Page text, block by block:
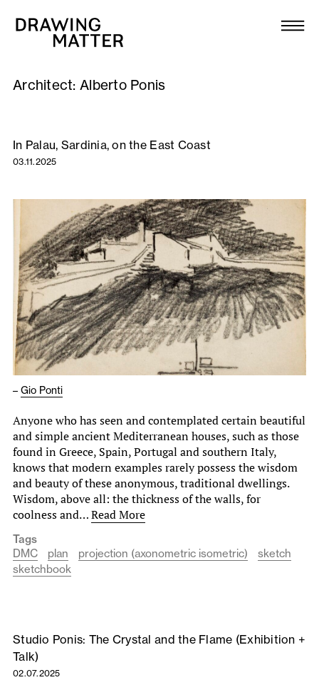
Collection
DMJournal
Workshops
Publications
About
Newsletter
Architect: Alberto Ponis
In Palau, Sardinia, on the East Coast
03.11.2025
– Gio Ponti
Anyone who has seen and contemplated certain beautiful
and simple ancient Mediterranean houses, such as those
found in Greece, Spain, Portugal and southern Italy,
knows that modern examples rarely possess the wisdom
and beauty of these anonymous, traditional dwellings.
Wisdom, above all: the thickness of the walls, for
coolness and…Read More
Tags
DMC
plan projection (axonometric isometric)
sketch
sketchbook
Studio Ponis: The Crystal and the Flame (Exhibition +
Talk)
02.07.2025